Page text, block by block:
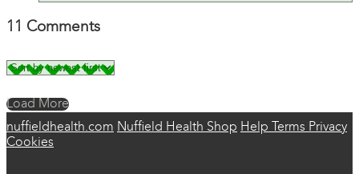
11 Comments
Load More
nuffieldhealth.com Nuffield Health Shop Help Terms Privacy
Cookies